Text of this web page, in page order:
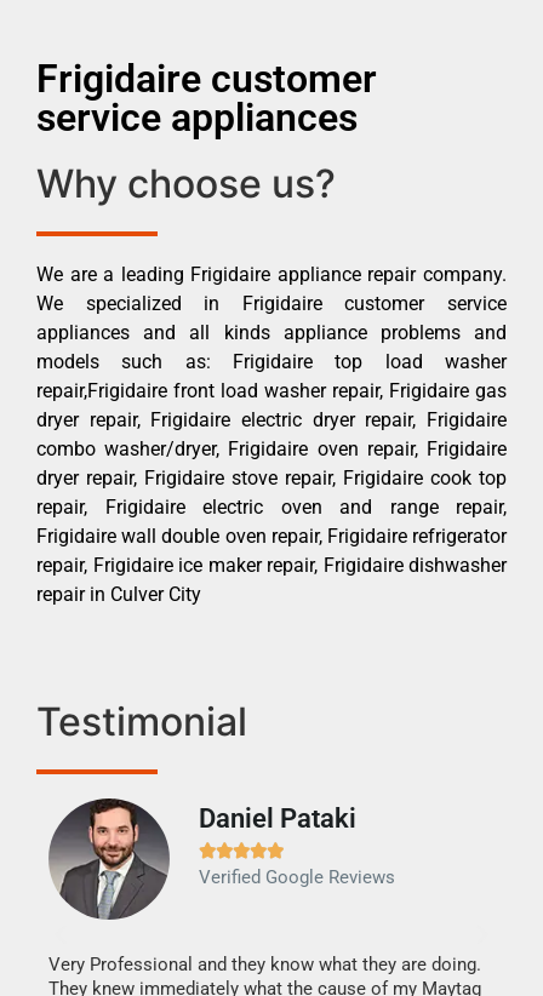
Frigidaire customer
service appliances
Why choose us?
We are a leading Frigidaire appliance repair company.
We specialized in Frigidaire customer service
appliances and all kinds appliance problems and
models such as: Frigidaire top load washer
repair,Frigidaire front load washer repair, Frigidaire gas
dryer repair, Frigidaire electric dryer repair, Frigidaire
combo washer/dryer, Frigidaire oven repair, Frigidaire
dryer repair, Frigidaire stove repair, Frigidaire cook top
repair, Frigidaire electric oven and range repair,
Frigidaire wall double oven repair, Frigidaire refrigerator
repair, Frigidaire ice maker repair, Frigidaire dishwasher
repair in Culver City
Testimonial
Daniel Pataki

Verified Google Reviews
Very Professional and they know what they are doing.
They knew immediately what the cause of my Maytag